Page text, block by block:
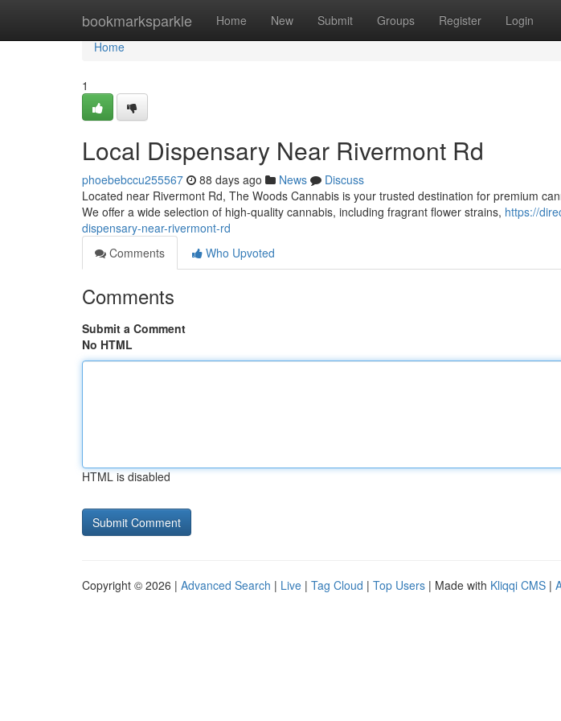
bookmarksparkle Home New Submit Groups Register Login
Home
Home
1
Local Dispensary Near Rivermont Rd
phoebebccu255567 88 days ago News
Discuss
Located near Rivermont Rd, The Woods Cannabis is your trusted destination for premium
We offer a wide selection of high-quality cannabis, including fragrant flower strains, https://
dispensary-near-rivermont-rd
Comments
Who Upvoted
Comments
Submit a Comment
No HTML
HTML is disabled
Copyright © 2026 | Advanced Search | Live | Tag Cloud | Top Users | Made with Kliqqi CMS |